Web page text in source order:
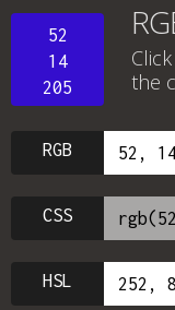
52
14
205
the
RGB
CSS
HSL